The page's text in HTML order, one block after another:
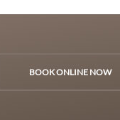
BOOK ONLINE NOW